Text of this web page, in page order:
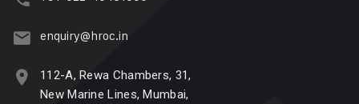
enquiry@hroc.in
112-A, Rewa Chambers, 31,
New Marine Lines, Mumbai,